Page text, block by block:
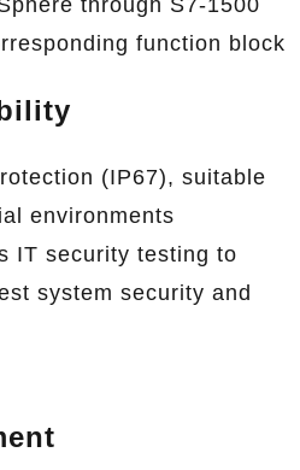
through S7-1500
function block
(IP67), suitable
environments
IT security testing to
system security and